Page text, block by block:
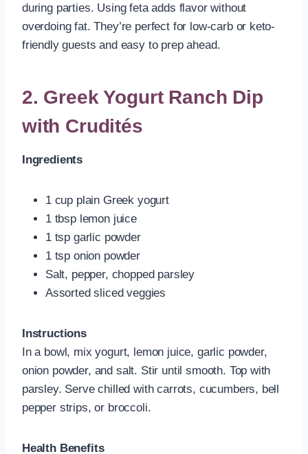
during parties. Using feta adds flavor without
overdoing fat. They’re perfect for low-carb or keto-
friendly guests and easy to prep ahead.
2. Greek Yogurt Ranch Dip
with Crudités
Ingredients
1 cup plain Greek yogurt
1 tbsp lemon juice
1 tsp garlic powder
1 tsp onion powder
Salt, pepper, chopped parsley
Assorted sliced veggies
Instructions
In a bowl, mix yogurt, lemon juice, garlic powder,
onion powder, and salt. Stir until smooth. Top with
parsley. Serve chilled with carrots, cucumbers, bell
pepper strips, or broccoli.
Health Benefits